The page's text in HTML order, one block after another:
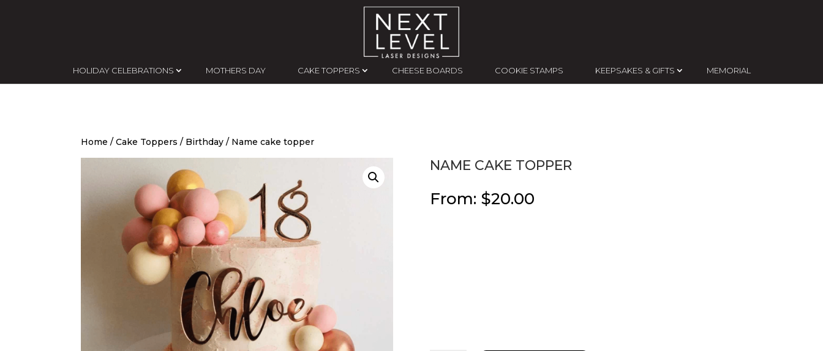
HOLIDAY CELEBRATIONS MOTHERS DAY CAKE TOPPERS CHEESE BOARDS COOKIE STAMPS KEEPSAKES & GIFTS MEMORIAL
Home / Cake Toppers / Birthday / Name cake topper
NAME CAKE TOPPER
From: $20.00